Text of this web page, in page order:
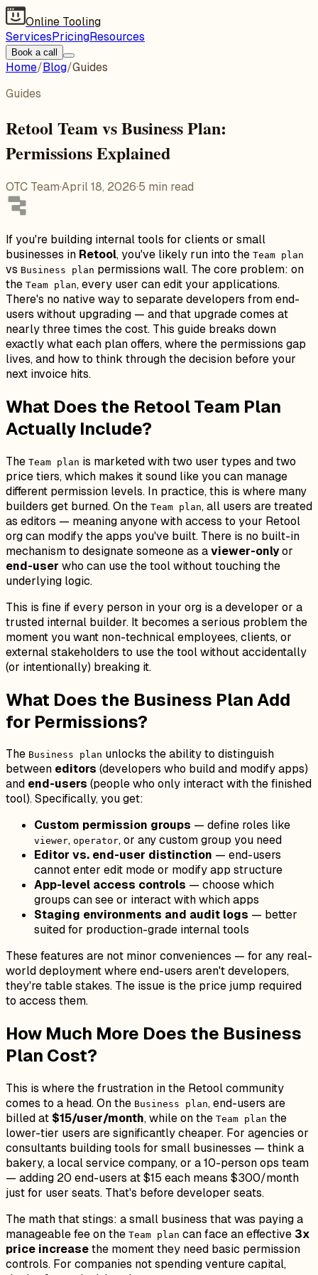
Online Tooling
ServicesPricingResources
Book a call
Home/Blog/Guides
Guides
Retool Team vs Business Plan:
Permissions Explained
OTC Team·April 18, 2026·5 min read
If you're building internal tools for clients or small
businesses in Retool, you've likely run into the Team plan
vs Business plan permissions wall. The core problem: on
the Team plan, every user can edit your applications.
There's no native way to separate developers from end-
users without upgrading — and that upgrade comes at
nearly three times the cost. This guide breaks down
exactly what each plan offers, where the permissions gap
lives, and how to think through the decision before your
next invoice hits.
What Does the Retool Team Plan
Actually Include?
The Team plan is marketed with two user types and two
price tiers, which makes it sound like you can manage
different permission levels. In practice, this is where many
builders get burned. On the Team plan, all users are treated
as editors — meaning anyone with access to your Retool
org can modify the apps you've built. There is no built-in
mechanism to designate someone as aviewer-onlyor
end-user who can use the tool without touching the
underlying logic.
This is fine if every person in your org is a developer or a
trusted internal builder. It becomes a serious problem the
moment you want non-technical employees, clients, or
external stakeholders to use the tool without accidentally
(or intentionally) breaking it.
What Does the Business Plan Add
for Permissions?
The Business plan unlocks the ability to distinguish
between editors (developers who build and modify apps)
and end-users (people who only interact with the finished
tool). Specifically, you get:
Custom permission groups — define roles like
viewer, operator, or any custom group you need
Editor vs. end-user distinction — end-users
cannot enter edit mode or modify app structure
App-level access controls — choose which
groups can see or interact with which apps
Staging environments and audit logs — better
suited for production-grade internal tools
These features are not minor conveniences — for any real-
world deployment where end-users aren't developers,
they're table stakes. The issue is the price jump required
to access them.
How Much More Does the Business
Plan Cost?
This is where the frustration in the Retool community
comes to a head. On the Business plan, end-users are
billed at $15/user/month, while on the Team plan the
lower-tier users are significantly cheaper. For agencies or
consultants building tools for small businesses — think a
bakery, a local service company, or a 10-person ops team
— adding 20 end-users at $15 each means $300/month
just for user seats. That's before developer seats.
The math that stings: a small business that was paying a
manageable fee on the Team plan can face an effective 3x
price increasethe moment they need basic permission
controls. For companies not spending venture capital,